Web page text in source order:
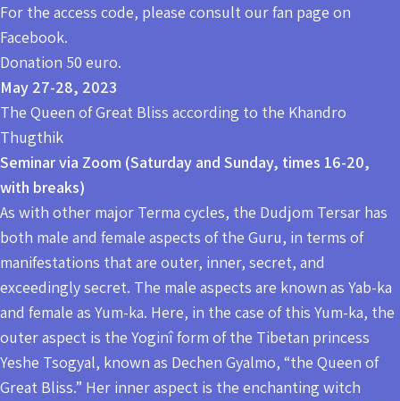
For the access code, please consult our fan page on
Facebook.
Donation 50 euro.
May 27-28, 2023
The Queen of Great Bliss according to the Khandro
Thugthik
Seminar via Zoom (Saturday and Sunday, times 16-20,
with breaks)
As with other major Terma cycles, the Dudjom Tersar has
both male and female aspects of the Guru, in terms of
manifestations that are outer, inner, secret, and
exceedingly secret. The male aspects are known as Yab-ka
and female as Yum-ka. Here, in the case of this Yum-ka, the
outer aspect is the Yoginî form of the Tibetan princess
Yeshe Tsogyal, known as Dechen Gyalmo, “the Queen of
Great Bliss.” Her inner aspect is the enchanting witch